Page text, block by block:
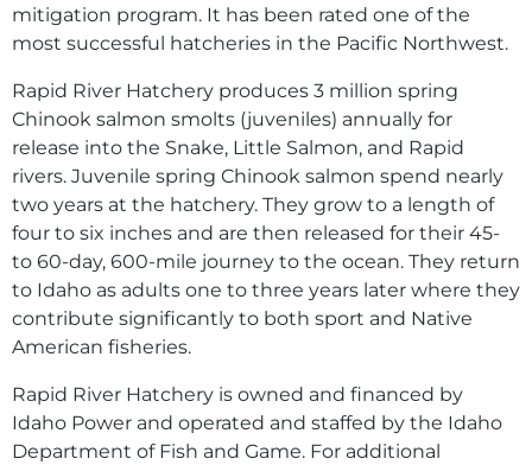
Energy
Ways to Save
Your Solar and Other Clean Choices
mitigation program. It has been rated one of the
most successful hatcheries in the Pacific Northwest.
Rapid River Hatchery produces 3 million spring
Chinook salmon smolts (juveniles) annually for
release into the Snake, Little Salmon, and Rapid
rivers. Juvenile spring Chinook salmon spend nearly
two years at the hatchery. They grow to a length of
four to six inches and are then released for their 45-
to 60-day, 600-mile journey to the ocean. They return
to Idaho as adults one to three years later where they
contribute significantly to both sport and Native
American fisheries.
Rapid River Hatchery is owned and financed by
Idaho Power and operated and staffed by the Idaho
Department of Fish and Game. For additional